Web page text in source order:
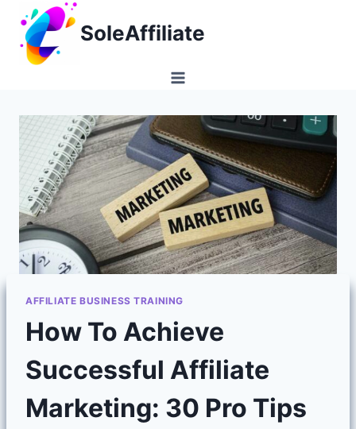
content
SoleAffiliate
AFFILIATE BUSINESS TRAINING
How To Achieve
Successful Affiliate
Marketing: 30 Pro Tips